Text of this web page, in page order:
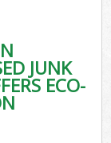
JUNK
ECO-